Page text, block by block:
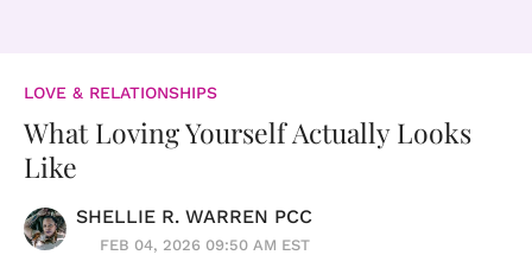
LOVE & RELATIONSHIPS
What Loving Yourself Actually Looks
Like
SHELLIE R. WARREN PCC
FEB 04, 2026 09:50 AM EST